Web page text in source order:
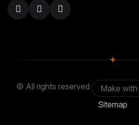
+
© All rights reserved Make with
Sitemap